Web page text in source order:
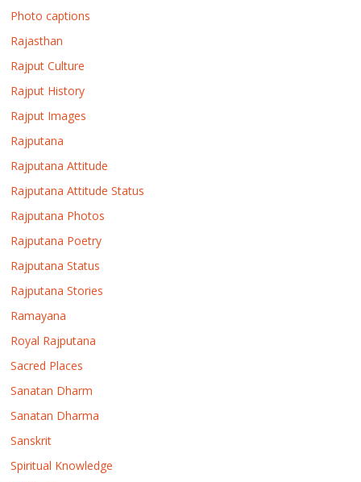
Photo captions
Rajasthan
Rajput Culture
Rajput History
Rajput Images
Rajputana
Rajputana Attitude
Rajputana Attitude Status
Rajputana Photos
Rajputana Poetry
Rajputana Status
Rajputana Stories
Ramayana
Royal Rajputana
Sacred Places
Sanatan Dharm
Sanatan Dharma
Sanskrit
Spiritual Knowledge